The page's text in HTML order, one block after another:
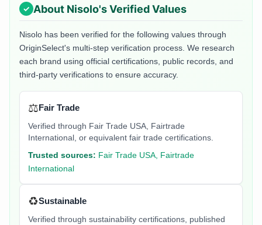
About Nisolo's Verified Values
Nisolo has been verified for the following values through
OriginSelect's multi-step verification process. We research
each brand using official certifications, public records, and
third-party verifications to ensure accuracy.
⚖️Fair Trade
Verified through Fair Trade USA, Fairtrade
International, or equivalent fair trade certifications.
Trusted sources: Fair Trade USA, Fairtrade
International
♻️Sustainable
Verified through sustainability certifications, published